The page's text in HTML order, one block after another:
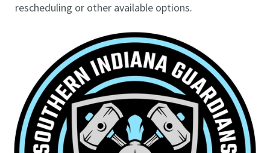
rescheduling or other available options.